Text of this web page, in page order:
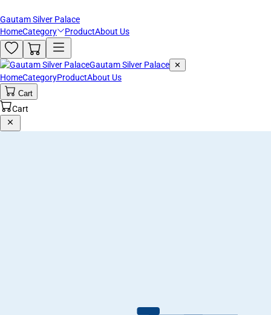
Gautam Silver Palace
HomeCategory ProductAbout Us
Gautam Silver Palace ✕
HomeCategoryProductAbout Us
Cart
Cart